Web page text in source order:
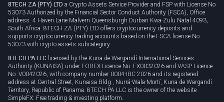
8TECH ZA (PTY) LTD a Crypto Assets Service Provider and FSP with License No
53073 Authorized by the Financial Sector Conduct Authority (FSCA), Office
address: 4 Haven Lane Malvern Queensburgh Durban Kwa-Zulu Natal 4093,
South Africa. 8TECH ZA (PTY) LTD offers cryptocurrency deposits and
supports cryptocurrency trading accounts based on the FSCA license No
53073 with crypto assets subcategory.
8TECH PA LLC licensed by the Kuna de Wargandí International Services
Authority (KUNAISA) under FOREX Licence No. FX0032026 and VASP Licence
No. V0042026, with company number 0004-IBC-2026 and its registered
address at Central Street, Kunaisa Bldg., Nurrá-Wala-Mortí, Kuna de Wargandí
Territory, Republic of Panama. 8TECH PA LLC is the owner of the website
SimpleFX: Free trading & investing platform.